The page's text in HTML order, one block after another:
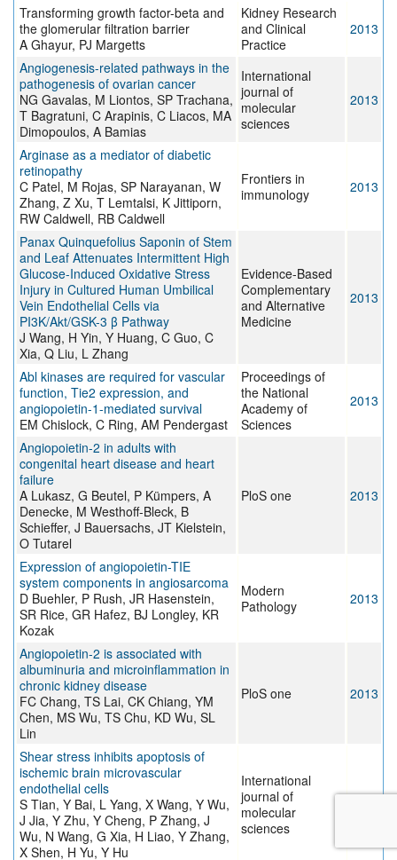
Transforming growth factor-beta and
the glomerular filtration barrier
A Ghayur, PJ Margetts
Kidney Research
and Clinical
Practice
2013
Angiogenesis-related pathways in the
pathogenesis of ovarian cancer
NG Gavalas, M Liontos, SP Trachana,
T Bagratuni, C Arapinis, C Liacos, MA
Dimopoulos, A Bamias
International
journal of
molecular
sciences
2013
Arginase as a mediator of diabetic
retinopathy
C Patel, M Rojas, SP Narayanan, W
Zhang, Z Xu, T Lemtalsi, K Jittiporn,
RW Caldwell, RB Caldwell
Frontiers in
immunology
2013
Panax Quinquefolius Saponin of Stem
and Leaf Attenuates Intermittent High
Glucose-Induced Oxidative Stress
Injury in Cultured Human Umbilical
Vein Endothelial Cells via
PI3K/Akt/GSK-3 β Pathway
J Wang, H Yin, Y Huang, C Guo, C
Xia, Q Liu, L Zhang
Evidence-Based
Complementary
and Alternative
Medicine
2013
Abl kinases are required for vascular
function, Tie2 expression, and
angiopoietin-1-mediated survival
EM Chislock, C Ring, AM Pendergast
Proceedings of
the National
Academy of
Sciences
2013
Angiopoietin-2 in adults with
congenital heart disease and heart
failure
A Lukasz, G Beutel, P Kümpers, A
Denecke, M Westhoff-Bleck, B
Schieffer, J Bauersachs, JT Kielstein,
O Tutarel
PloS one 2013
Expression of angiopoietin-TIE
system components in angiosarcoma
D Buehler, P Rush, JR Hasenstein,
SR Rice, GR Hafez, BJ Longley, KR
Kozak
Modern
Pathology
2013
Angiopoietin-2 is associated with
albuminuria and microinflammation in
chronic kidney disease
FC Chang, TS Lai, CK Chiang, YM
Chen, MS Wu, TS Chu, KD Wu, SL
Lin
PloS one 2013
Shear stress inhibits apoptosis of
ischemic brain microvascular
endothelial cells
S Tian, Y Bai, L Yang, X Wang, Y Wu,
J Jia, Y Zhu, Y Cheng, P Zhang, J
Wu, N Wang, G Xia, H Liao, Y Zhang,
X Shen, H Yu, Y Hu
International
journal of
molecular
sciences